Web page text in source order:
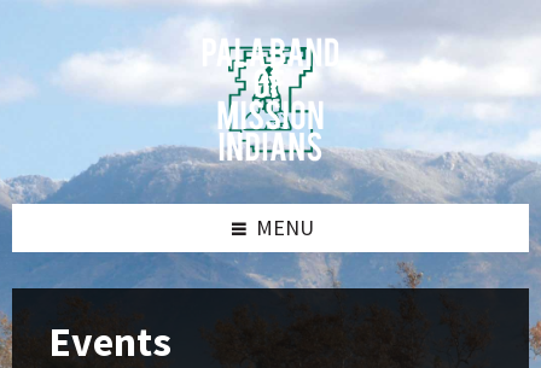
content
sidebar
sidebar
MENU
Events